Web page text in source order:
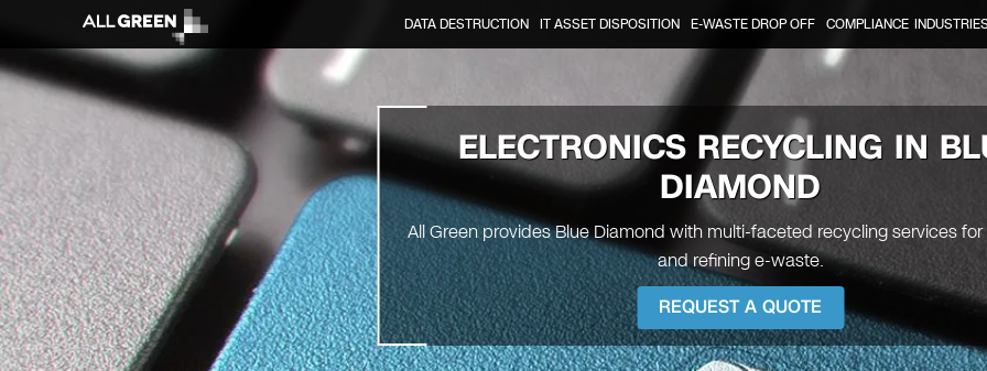
DATA DESTRUCTION IT ASSET DISPOSITION E-WASTE DROP OFF COMPLIANCE
ELECTRONICS RECYCLING IN
DIAMOND
All Green provides Blue Diamond with multi-faceted recycling services
and refining e-waste.
REQUEST A QUOTE